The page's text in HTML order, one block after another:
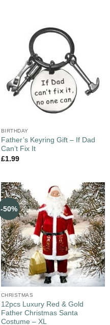
BIRTHDAY
Father’s Keyring Gift – If Dad
Can’t Fix It
£1.99
-50%
CHRISTMAS
12pcs Luxury Red & Gold
Father Christmas Santa
Costume – XL